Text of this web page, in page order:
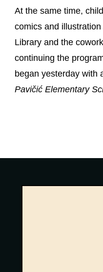
At the same time,
comics and
Library and the
continuing the
began yesterday with
Pavičić Elementary